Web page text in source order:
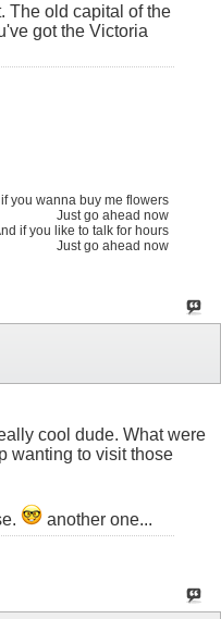
The old capital of the
got the Victoria
you wanna buy me flowers
Just go ahead now
if you like to talk for hours
Just go ahead now
cool dude. What were
wanting to visit those
another one...